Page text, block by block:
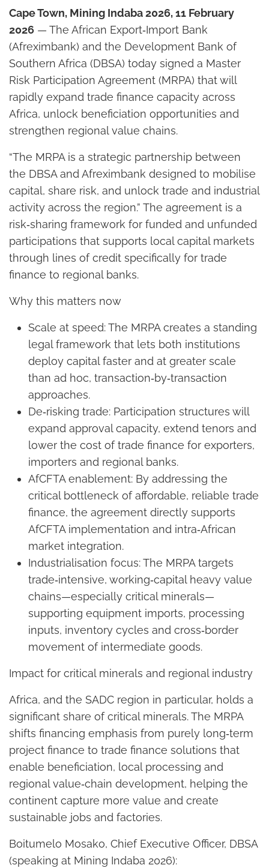
Cape Town, Mining Indaba 2026, 11 February
2026 — The African Export‑Import Bank
(Afreximbank) and the Development Bank of
Southern Africa (DBSA) today signed a Master
Risk Participation Agreement (MRPA) that will
rapidly expand trade finance capacity across
Africa, unlock beneficiation opportunities and
strengthen regional value chains.
“The MRPA is a strategic partnership between
the DBSA and Afreximbank designed to mobilise
capital, share risk, and unlock trade and industrial
activity across the region.” The agreement is a
risk‑sharing framework for funded and unfunded
participations that supports local capital markets
through lines of credit specifically for trade
finance to regional banks.
Why this matters now
Scale at speed: The MRPA creates a standing
legal framework that lets both institutions
deploy capital faster and at greater scale
than ad hoc, transaction‑by‑transaction
approaches.
De‑risking trade: Participation structures will
expand approval capacity, extend tenors and
lower the cost of trade finance for exporters,
importers and regional banks.
AfCFTA enablement: By addressing the
critical bottleneck of affordable, reliable trade
finance, the agreement directly supports
AfCFTA implementation and intra‑African
market integration.
Industrialisation focus: The MRPA targets
trade‑intensive, working‑capital heavy value
chains—especially critical minerals—
supporting equipment imports, processing
inputs, inventory cycles and cross‑border
movement of intermediate goods.
Impact for critical minerals and regional industry
Africa, and the SADC region in particular, holds a
significant share of critical minerals. The MRPA
shifts financing emphasis from purely long‑term
project finance to trade finance solutions that
enable beneficiation, local processing and
regional value‑chain development, helping the
continent capture more value and create
sustainable jobs and factories.
Boitumelo Mosako, Chief Executive Officer, DBSA
(speaking at Mining Indaba 2026):